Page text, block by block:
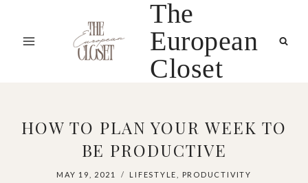
content
The
European
Closet
HOW TO PLAN YOUR WEEK TO
BE PRODUCTIVE
MAY 19, 2021 LIFESTYLE PRODUCTIVITY